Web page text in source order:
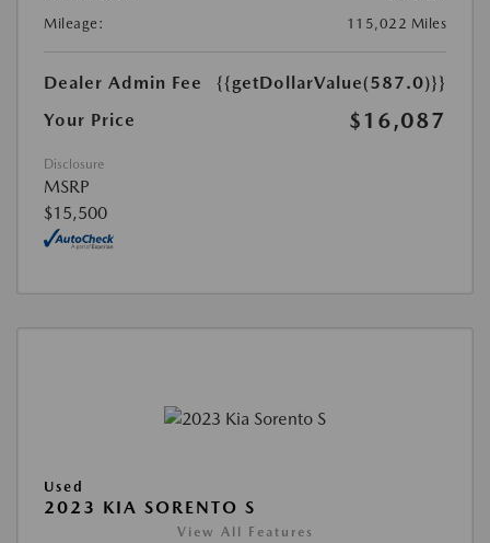
Mileage:
115,022 Miles
Dealer Admin Fee
{{getDollarValue(587.0)}}
Your Price
$16,087
Disclosure
MSRP
$15,500
Used
2023 KIA SORENTO S
View All Features